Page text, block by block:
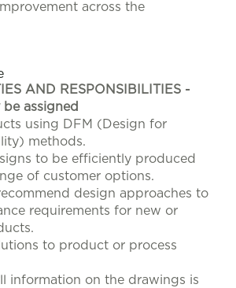
across the
AND RESPONSIBILITIES -
assigned
using DFM (Design for
methods.
to be efficiently produced
of customer options.
design approaches to
requirements for new or
to product or process
information on the drawings is